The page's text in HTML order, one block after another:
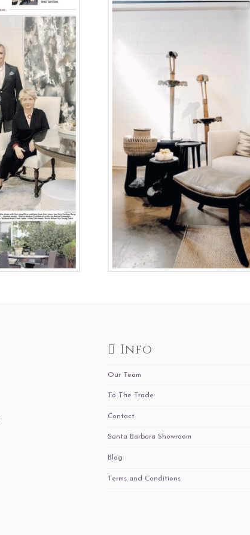
Info
Our Team
To The Trade
Contact
Santa Barbara Showroom
Blog
Terms and Conditions